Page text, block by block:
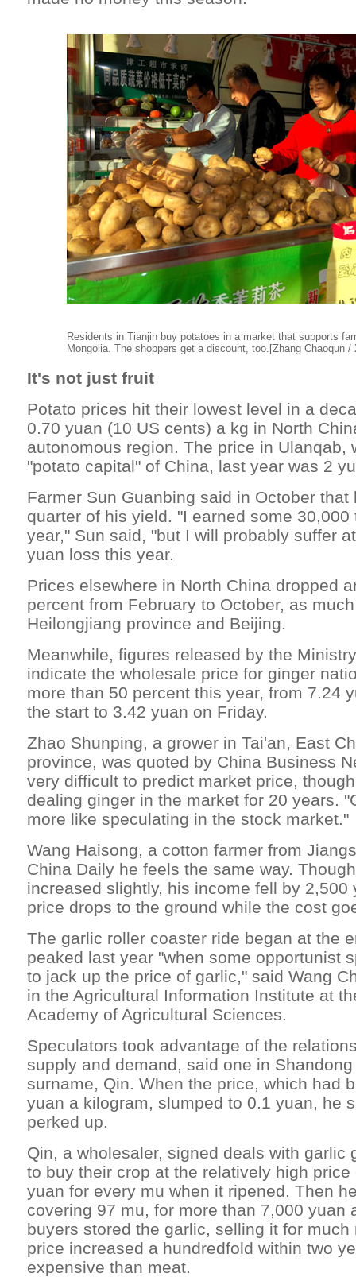
Residents in Tianjin buy potatoes in a market that supports
Mongolia. The shoppers get a discount, too.[Zhang Chaoqun /
It's not just fruit
Potato prices hit their lowest level in a
0.70 yuan (10 US cents) a kg in North
autonomous region. The price in Ulanqab,
"potato capital" of China, last year was 2
Farmer Sun Guanbing said in October that
quarter of his yield. "I earned some
year," Sun said, "but I will probably suffer
yuan loss this year.
Prices elsewhere in North China dropped
percent from February to October, as
Heilongjiang province and Beijing.
Meanwhile, figures released by the
indicate the wholesale price for ginger
more than 50 percent this year, from 7.24
the start to 3.42 yuan on Friday.
Zhao Shunping, a grower in Tai'an, East
province, was quoted by China Business
very difficult to predict market price,
dealing ginger in the market for 20 years.
more like speculating in the stock market."
Wang Haisong, a cotton farmer from
China Daily he feels the same way.
increased slightly, his income fell by 2,500
price drops to the ground while the cost
The garlic roller coaster ride began at the
peaked last year "when some opportunist
to jack up the price of garlic," said Wang
in the Agricultural Information Institute at
Academy of Agricultural Sciences.
Speculators took advantage of the
supply and demand, said one in
surname, Qin. When the price, which had
yuan a kilogram, slumped to 0.1 yuan, he
perked up.
Qin, a wholesaler, signed deals with garlic
to buy their crop at the relatively high
yuan for every mu when it ripened. Then
covering 97 mu, for more than 7,000 yuan
buyers stored the garlic, selling it for much
price increased a hundredfold within two
expensive than meat.